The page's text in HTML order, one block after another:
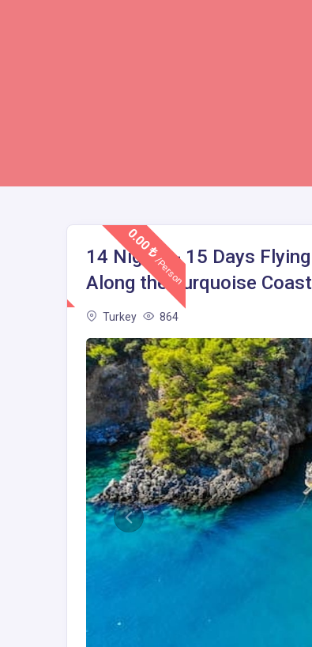
0.00
/Person
14 Nights - 15 Days
Along the Turquoise
Turkey 864